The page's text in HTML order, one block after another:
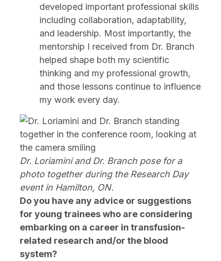
developed important professional skills
including collaboration, adaptability,
and leadership. Most importantly, the
mentorship I received from Dr. Branch
helped shape both my scientific
thinking and my professional growth,
and those lessons continue to influence
my work every day.
Dr. Loriamini and Dr. Branch pose for a
photo together during the Research Day
event in Hamilton, ON.
Do you have any advice or suggestions
for young trainees who are considering
embarking on a career in transfusion-
related research and/or the blood
system?